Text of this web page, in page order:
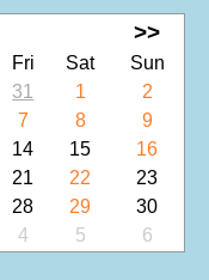
>>
Fri Sat
Sun
31 1
2
7 8
9
14 15
16
21 22
23
28 29
30
4 5 6